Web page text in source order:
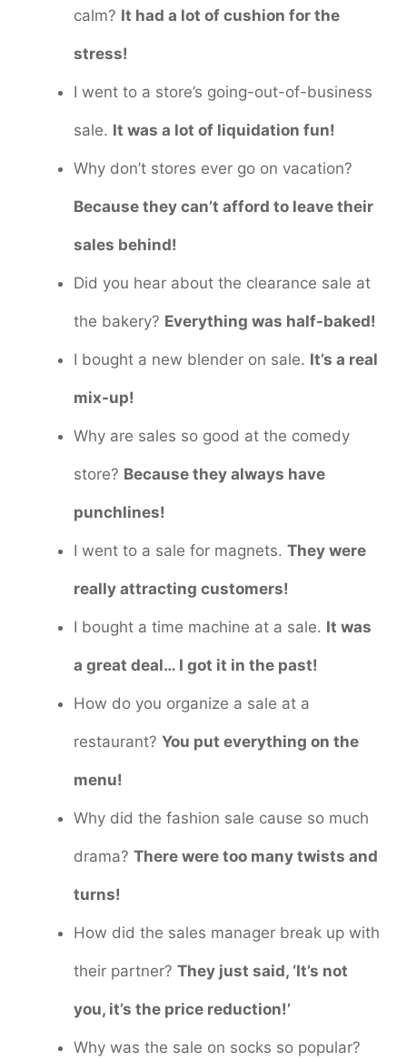
calm? It had a lot of cushion for the
stress!
I went to a store’s going-out-of-business
sale. It was a lot of liquidation fun!
Why don’t stores ever go on vacation?
Because they can’t afford to leave their
sales behind!
Did you hear about the clearance sale at
the bakery? Everything was half-baked!
I bought a new blender on sale. It’s a real
mix-up!
Why are sales so good at the comedy
store? Because they always have
punchlines!
I went to a sale for magnets. They were
really attracting customers!
I bought a time machine at a sale. It was
a great deal… I got it in the past!
How do you organize a sale at a
restaurant? You put everything on the
menu!
Why did the fashion sale cause so much
drama? There were too many twists and
turns!
How did the sales manager break up with
their partner? They just said, ‘It’s not
you, it’s the price reduction!’
Why was the sale on socks so popular?